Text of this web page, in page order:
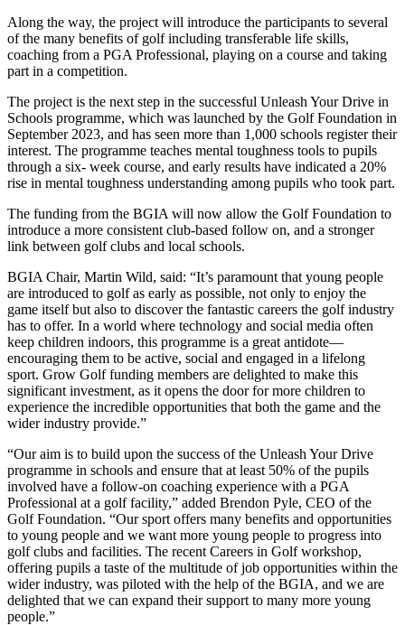
Along the way, the project will introduce the participants to several
of the many benefits of golf including transferable life skills,
coaching from a PGA Professional, playing on a course and taking
part in a competition.
The project is the next step in the successful Unleash Your Drive in
Schools programme, which was launched by the Golf Foundation in
September 2023, and has seen more than 1,000 schools register their
interest. The programme teaches mental toughness tools to pupils
through a six- week course, and early results have indicated a 20%
rise in mental toughness understanding among pupils who took part.
The funding from the BGIA will now allow the Golf Foundation to
introduce a more consistent club-based follow on, and a stronger
link between golf clubs and local schools.
BGIA Chair, Martin Wild, said: “It’s paramount that young people
are introduced to golf as early as possible, not only to enjoy the
game itself but also to discover the fantastic careers the golf industry
has to offer. In a world where technology and social media often
keep children indoors, this programme is a great antidote—
encouraging them to be active, social and engaged in a lifelong
sport. Grow Golf funding members are delighted to make this
significant investment, as it opens the door for more children to
experience the incredible opportunities that both the game and the
wider industry provide.”
“Our aim is to build upon the success of the Unleash Your Drive
programme in schools and ensure that at least 50% of the pupils
involved have a follow-on coaching experience with a PGA
Professional at a golf facility,” added Brendon Pyle, CEO of the
Golf Foundation. “Our sport offers many benefits and opportunities
to young people and we want more young people to progress into
golf clubs and facilities. The recent Careers in Golf workshop,
offering pupils a taste of the multitude of job opportunities within the
wider industry, was piloted with the help of the BGIA, and we are
delighted that we can expand their support to many more young
people.”